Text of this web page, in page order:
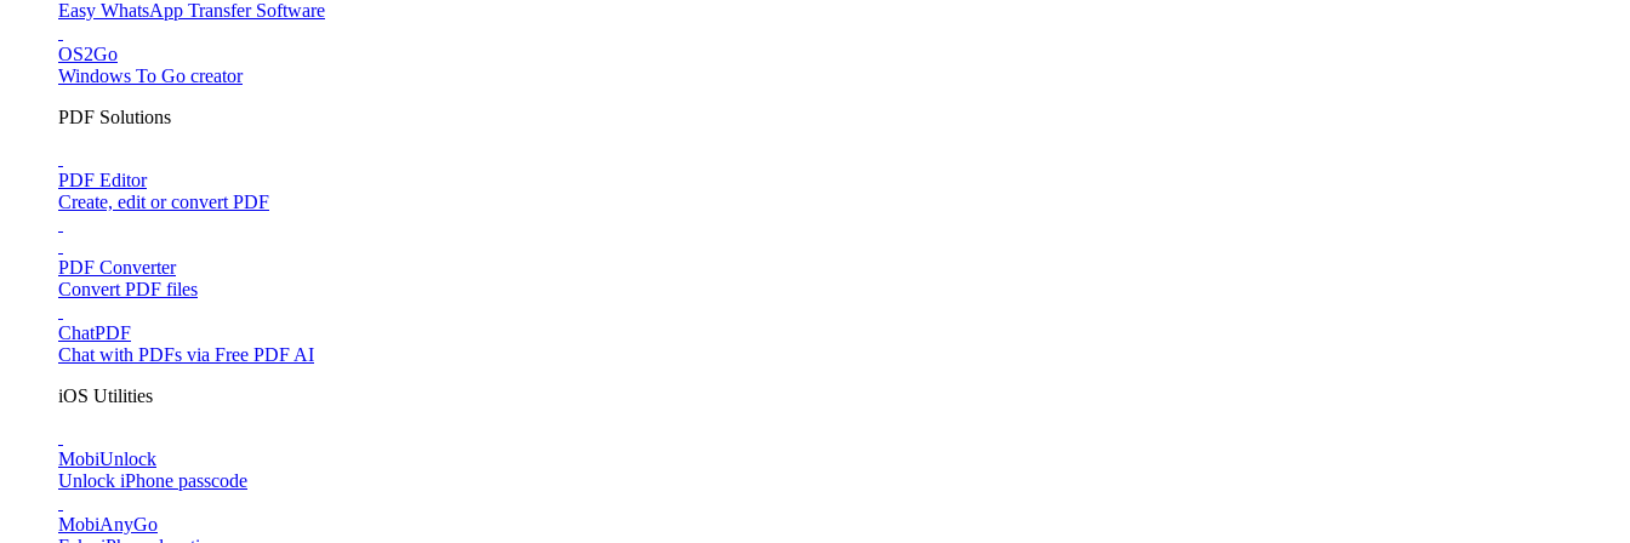
Easy WhatsApp Transfer Software
OS2Go
Windows To Go creator
PDF Solutions
PDF Editor
Create, edit or convert PDF
PDF Converter
Convert PDF files
ChatPDF
Chat with PDFs via Free PDF AI
iOS Utilities
MobiUnlock
Unlock iPhone passcode
MobiAnyGo